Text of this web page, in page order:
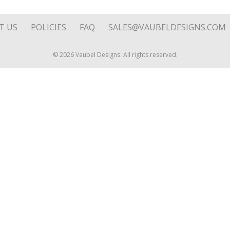
US POLICIES FAQ SALES@VAUBELDESIGNS.COM
© 2026 Vaubel Designs. All rights reserved.